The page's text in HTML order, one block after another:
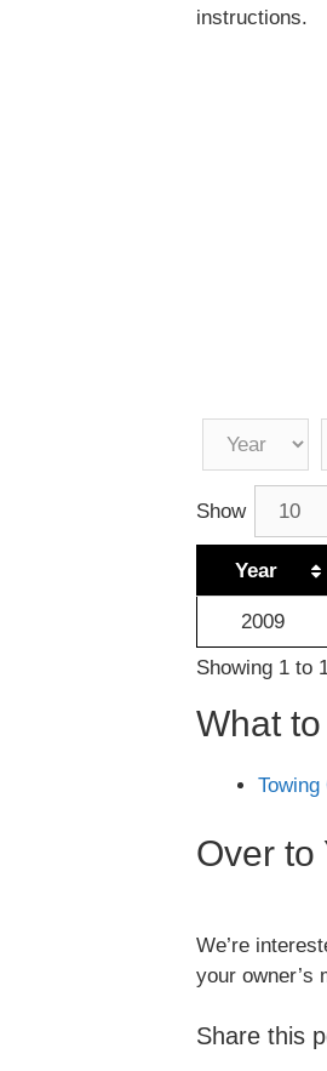
instructions.
Show
Year
2009
Showing 1 to
What
Over to
We’re
your owner’s
Share this